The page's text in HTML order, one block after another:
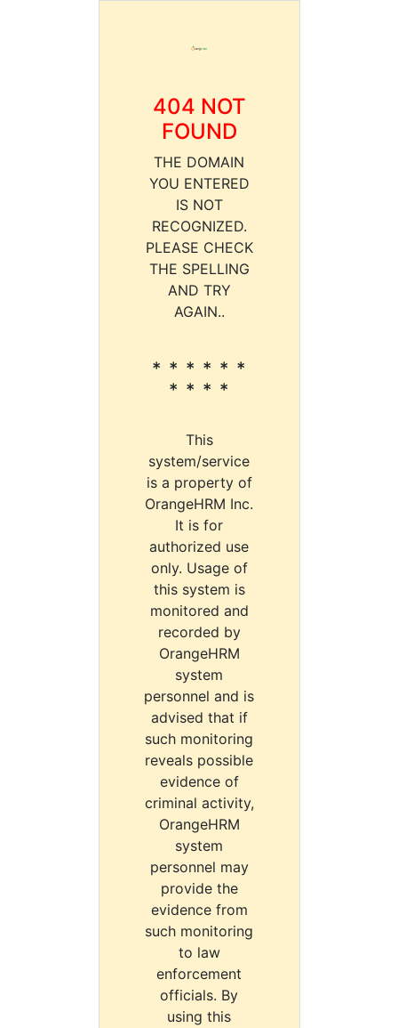
404 NOT
FOUND
THE DOMAIN
YOU ENTERED
IS NOT
RECOGNIZED.
PLEASE CHECK
THE SPELLING
AND TRY
AGAIN..
* * * * * *
* * * *
This
system/service
is a property of
OrangeHRM Inc.
It is for
authorized use
only. Usage of
this system is
monitored and
recorded by
OrangeHRM
system
personnel and is
advised that if
such monitoring
reveals possible
evidence of
criminal activity,
OrangeHRM
system
personnel may
provide the
evidence from
such monitoring
to law
enforcement
officials. By
using this